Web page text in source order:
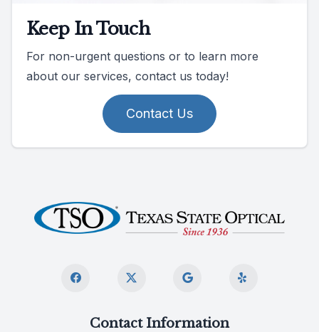
Keep In Touch
For non-urgent questions or to learn more
about our services, contact us today!
Contact Us
Contact Information